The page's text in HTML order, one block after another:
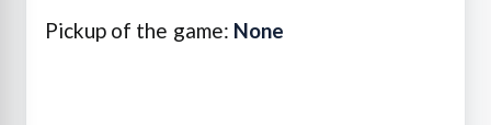
Pickup of the game: None